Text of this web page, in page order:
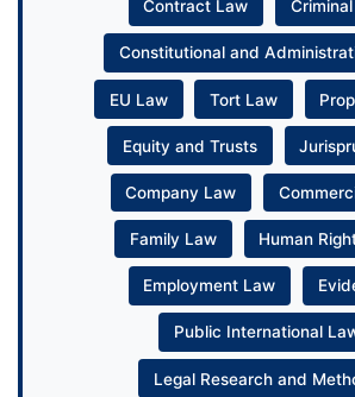
Contract Law
Constitutional and
EU Law Tort Law
Equity and Trusts
Company Law
Family Law Human
Employment Law
Public International
Legal Research and